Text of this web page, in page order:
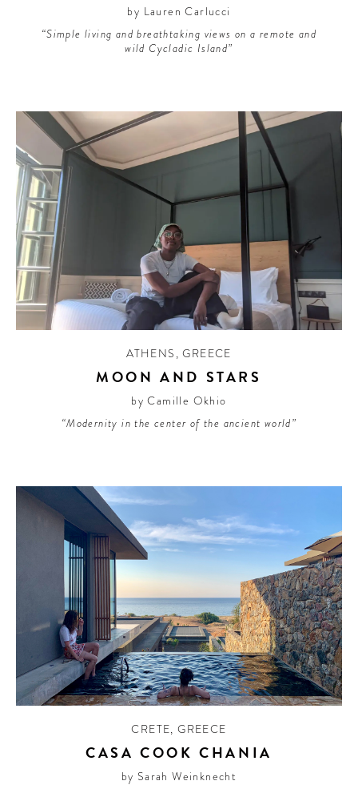
by Lauren Carlucci
“Simple living and breathtaking views on a remote and
wild Cycladic Island”
ATHENS ,GREECE
MOON AND STARS
by Camille Okhio
“Modernity in the center of the ancient world”
CRETE,GREECE
CASA COOK CHANIA
by Sarah Weinknecht